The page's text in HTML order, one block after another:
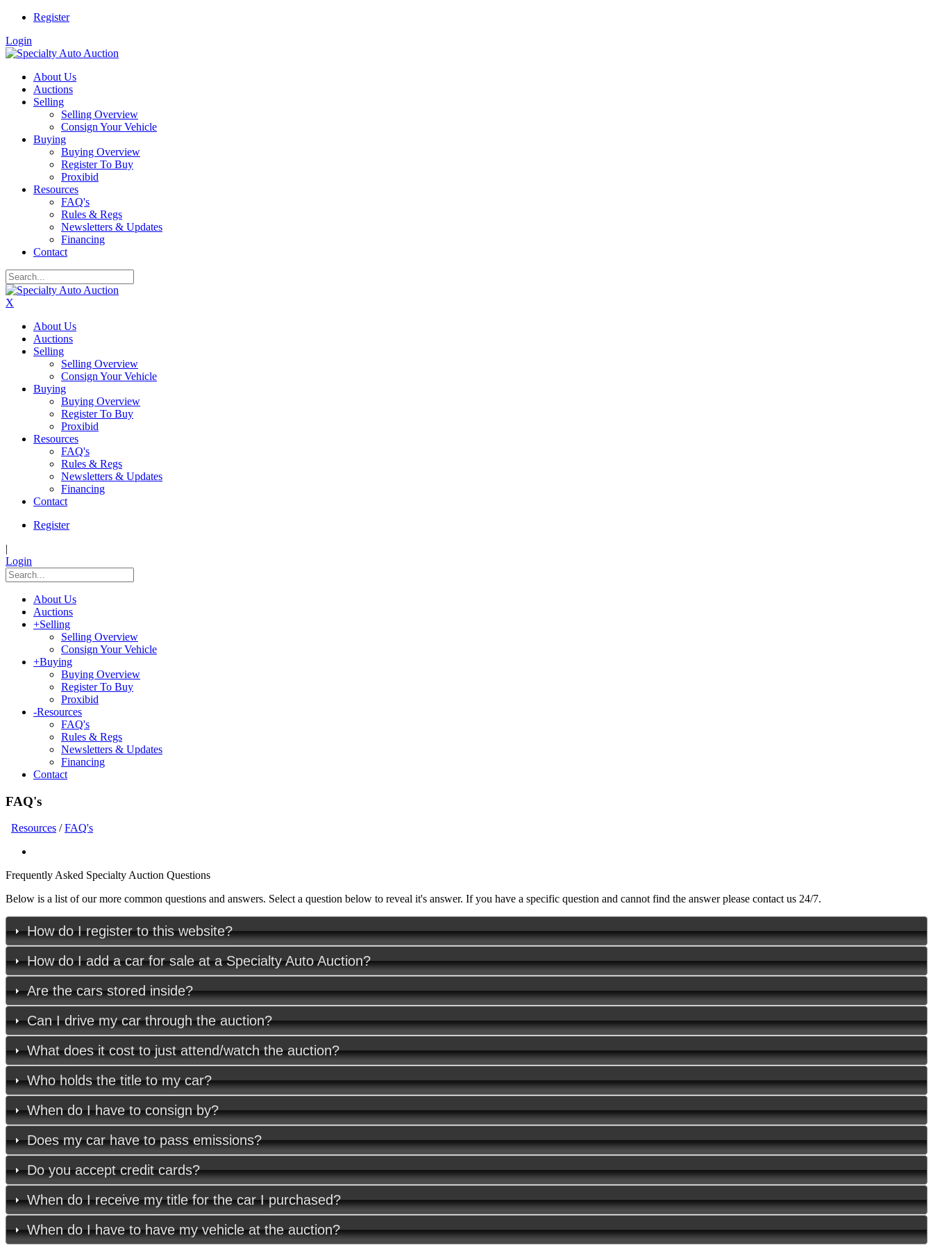
Register
Login
About Us
Auctions
Selling
Selling Overview
Consign Your Vehicle
Buying
Buying Overview
Register To Buy
Proxibid
Resources
FAQ's
Rules & Regs
Newsletters & Updates
Financing
Contact
X
About Us
Auctions
Selling
Selling Overview
Consign Your Vehicle
Buying
Buying Overview
Register To Buy
Proxibid
Resources
FAQ's
Rules & Regs
Newsletters & Updates
Financing
Contact
Register
|
Login
About Us
Auctions
+Selling
Selling Overview
Consign Your Vehicle
+Buying
Buying Overview
Register To Buy
Proxibid
-Resources
FAQ's
Rules & Regs
Newsletters & Updates
Financing
Contact
FAQ's
Resources /FAQ's
Frequently Asked Specialty Auction Questions
Below is a list of our more common questions and answers. Select a question below to reveal it's answer. If you have a specific question and cannot find the answer please contact us 24/7.
How do I register to this website?
How do I add a car for sale at a Specialty Auto Auction?
Are the cars stored inside?
Can I drive my car through the auction?
What does it cost to just attend/watch the auction?
Who holds the title to my car?
When do I have to consign by?
Does my car have to pass emissions?
Do you accept credit cards?
When do I receive my title for the car I purchased?
When do I have to have my vehicle at the auction?